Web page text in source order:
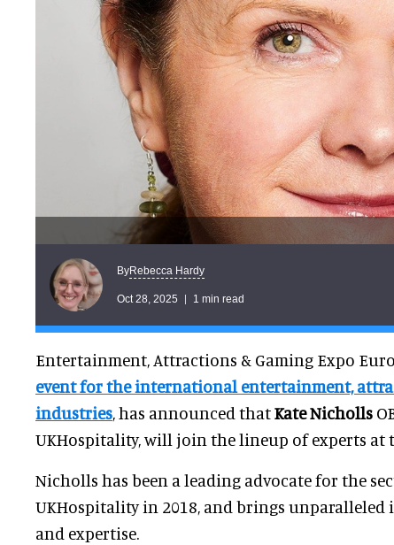
ByRebecca Hardy
Oct 28, 2025 1 min read
Entertainment, Attractions & Gaming Expo
event for the international entertainment,
industries, has announced thatKate Nicholls
UKHospitality, will join the lineup of experts at
Nicholls has been a leading advocate for the
UKHospitality in 2018, and brings unparalleled
and expertise.